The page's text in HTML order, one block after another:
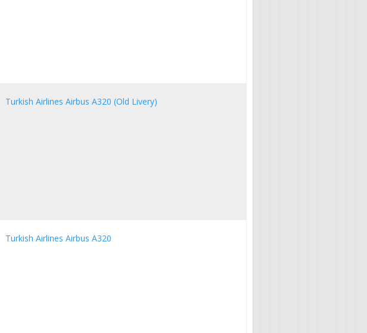
Turkish Airlines Airbus A320 (Old Livery)
Turkish Airlines Airbus A320